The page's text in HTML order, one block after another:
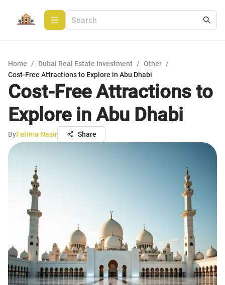
Home / Dubai Real Estate Investment / Other /
Cost-Free Attractions to Explore in Abu Dhabi
Cost-Free Attractions to
Explore in Abu Dhabi
ByFatima Nasir Share